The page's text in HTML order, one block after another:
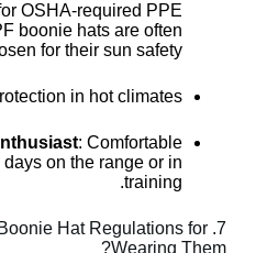
OSHA-required PPE
boonie hats are often
for their sun safety.
in hot climates.
: Comfortable
on the range or in
training.
Boonie Hat Regulations for
Wearing Them?